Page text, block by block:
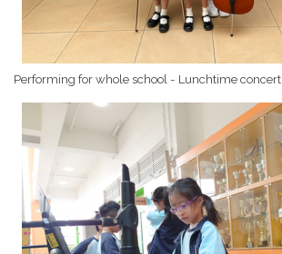
Performing for whole school - Lunchtime concert